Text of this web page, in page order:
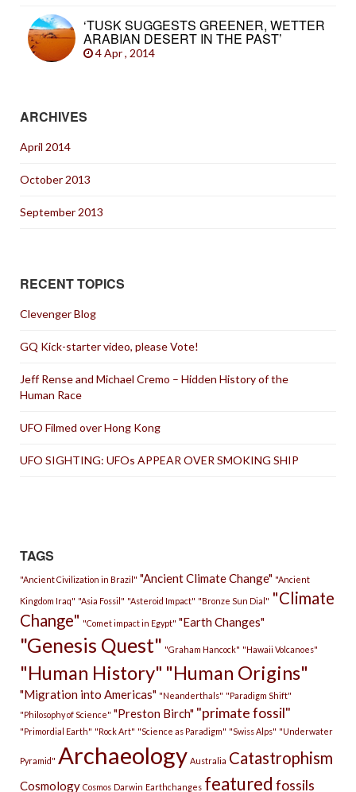
‘TUSK SUGGESTS GREENER, WETTER
ARABIAN DESERT IN THE PAST’
4 Apr , 2014
ARCHIVES
April 2014
October 2013
September 2013
RECENT TOPICS
Clevenger Blog
GQ Kick-starter video, please Vote!
Jeff Rense and Michael Cremo – Hidden History of the
Human Race
UFO Filmed over Hong Kong
UFO SIGHTING: UFOs APPEAR OVER SMOKING SHIP
TAGS
"Ancient Civilization in Brazil" "Ancient Climate Change" "Ancient
Kingdom Iraq" "Asia Fossil" "Asteroid Impact" "Bronze Sun Dial" "Climate
Change" "Comet impact in Egypt" "Earth Changes"
"Genesis Quest" "Graham Hancock" "Hawaii Volcanoes"
"Human History" "Human Origins"
"Migration into Americas" "Neanderthals" "Paradigm Shift"
"Philosophy of Science" "Preston Birch" "primate fossil"
"Primordial Earth" "Rock Art" "Science as Paradigm" "Swiss Alps" "Underwater
Pyramid" Archaeology Australia Catastrophism
Cosmology Cosmos Darwin Earthchanges featured fossils